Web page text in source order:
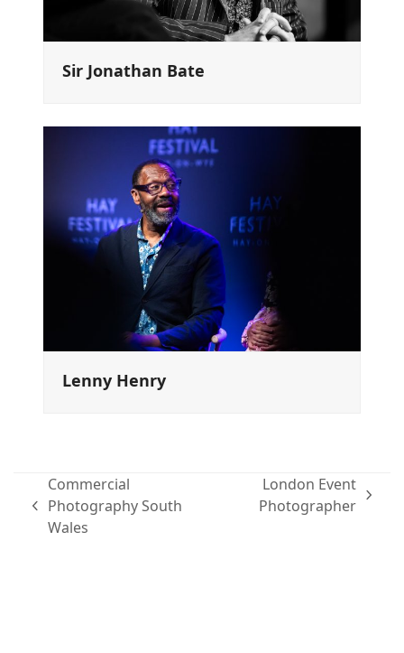
Sir Jonathan Bate
Lenny Henry
previous
post:
Commercial
Photography South
Wales
next
London Event
Photographer